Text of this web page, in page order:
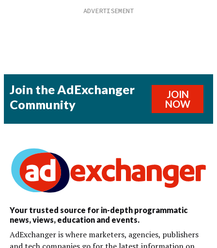
Join the AdExchanger
Community
JOIN
NOW
Your trusted source for in-depth programmatic
news, views, education and events.
AdExchanger is where marketers, agencies, publishers